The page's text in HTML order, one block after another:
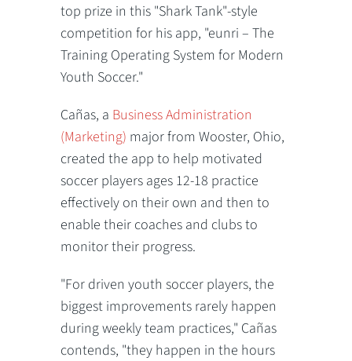
top prize in this "Shark Tank"-style
competition for his app, "eunri – The
Training Operating System for Modern
Youth Soccer."
Cañas, a Business Administration
(Marketing) major from Wooster, Ohio,
created the app to help motivated
soccer players ages 12-18 practice
effectively on their own and then to
enable their coaches and clubs to
monitor their progress.
"For driven youth soccer players, the
biggest improvements rarely happen
during weekly team practices," Cañas
contends, "they happen in the hours